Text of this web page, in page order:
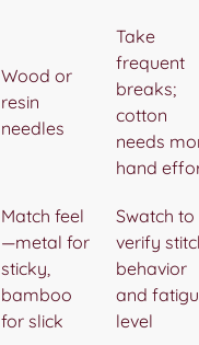
Wood or
resin
needles
Take
frequent
breaks;
cotton
needs
hand
Match feel
—metal for
sticky,
bamboo
for slick
Swatch to
verify
behavior
and
level